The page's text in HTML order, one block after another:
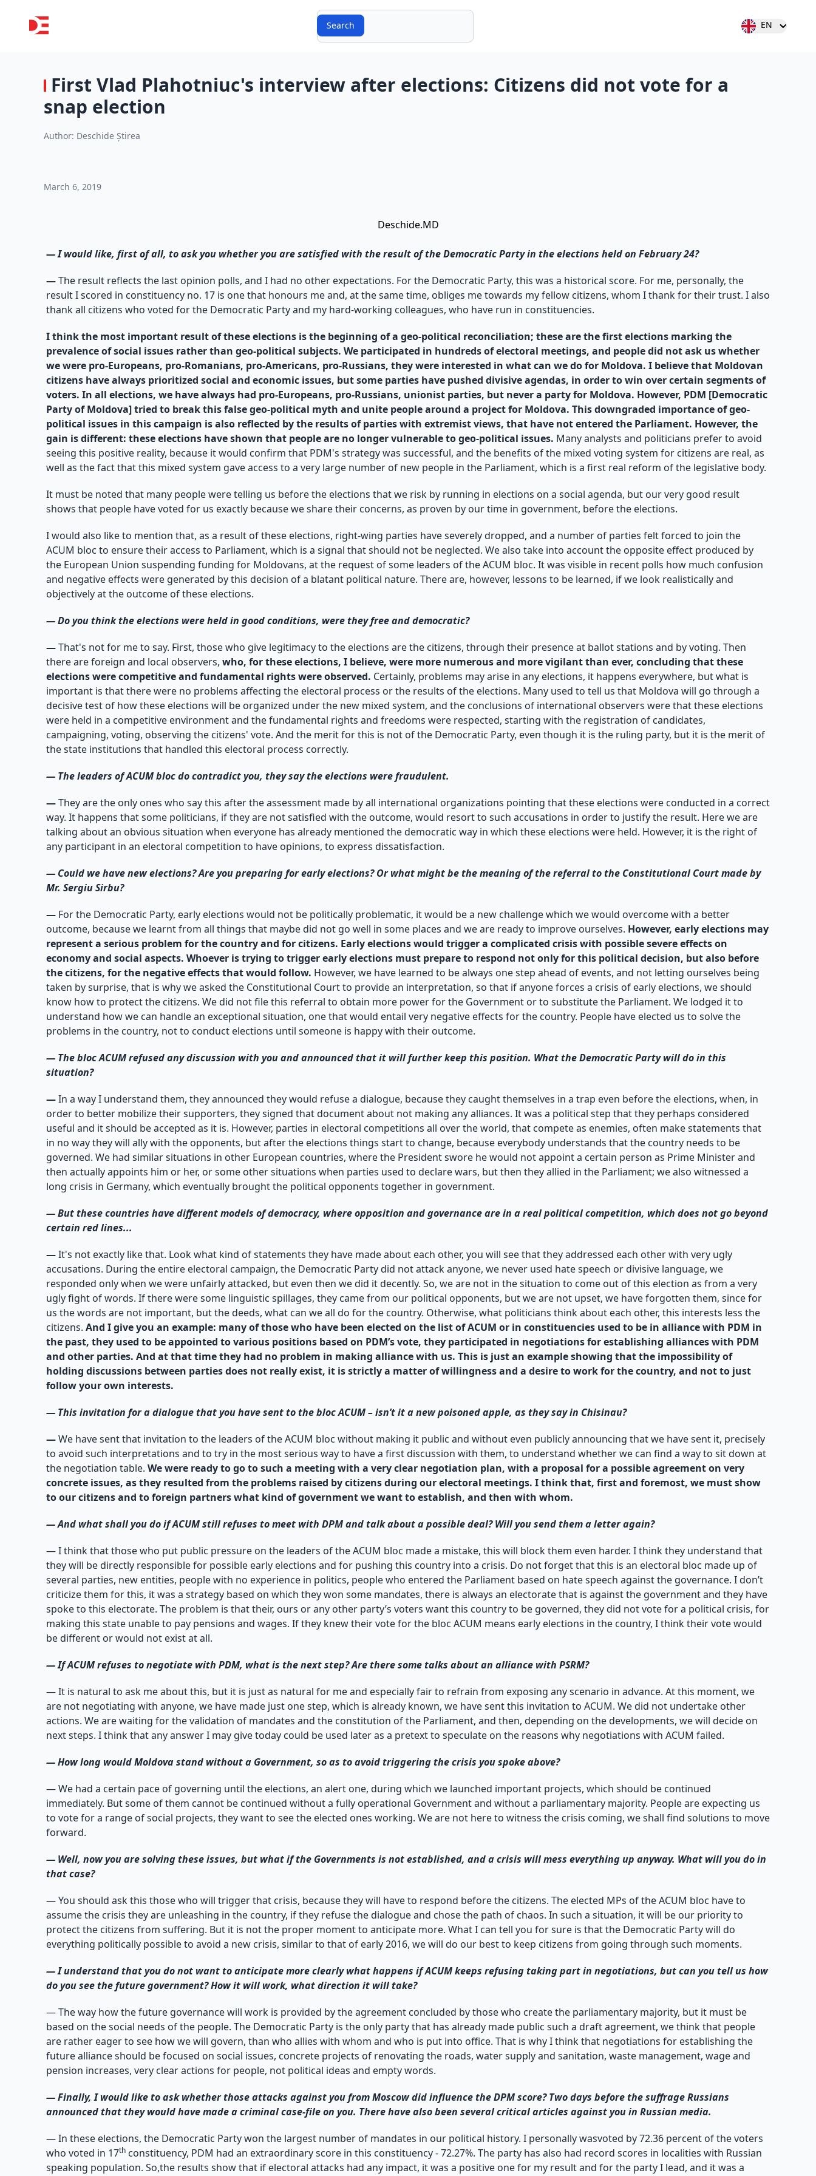
Open user menu
EN
Search
Search
First Vlad Plahotniuc's interview after elections: Citizens did not vote for a
snap election
Author: Deschide Știrea
March 6, 2019
Deschide.MD
—I would like, first of all, to ask you whether you are satisfied with the result of the Democratic Party in the elections held on February 24?
—The result reflects the last opinion polls, and I had no other expectations. For the Democratic Party, this was a historical score. For me, personally, the
result I scored in constituency no. 17 is one that honours me and, at the same time, obliges me towards my fellow citizens, whom I thank for their trust. I also
thank all citizens who voted for the Democratic Party and my hard-working colleagues, who have run in constituencies.
I think the most important result of these elections is the beginning of a geo-political reconciliation; these are the first elections marking the
prevalence of social issues rather than geo-political subjects. We participated in hundreds of electoral meetings, and people did not ask us whether
we were pro-Europeans, pro-Romanians, pro-Americans, pro-Russians, they were interested in what can we do for Moldova. I believe that Moldovan
citizens have always prioritized social and economic issues, but some parties have pushed divisive agendas, in order to win over certain segments of
voters. In all elections, we have always had pro-Europeans, pro-Russians, unionist parties, but never a party for Moldova. However, PDM [Democratic
Party of Moldova] tried to break this false geo-political myth and unite people around a project for Moldova. This downgraded importance of geo-
political issues in this campaign is also reflected by the results of parties with extremist views, that have not entered the Parliament. However, the
gain is different: these elections have shown that people are no longer vulnerable to geo-political issues. Many analysts and politicians prefer to avoid
seeing this positive reality, because it would confirm that PDM's strategy was successful, and the benefits of the mixed voting system for citizens are real, as
well as the fact that this mixed system gave access to a very large number of new people in the Parliament, which is a first real reform of the legislative body.
It must be noted that many people were telling us before the elections that we risk by running in elections on a social agenda, but our very good result
shows that people have voted for us exactly because we share their concerns, as proven by our time in government, before the elections.
I would also like to mention that, as a result of these elections, right-wing parties have severely dropped, and a number of parties felt forced to join the
ACUM bloc to ensure their access to Parliament, which is a signal that should not be neglected. We also take into account the opposite effect produced by
the European Union suspending funding for Moldovans, at the request of some leaders of the ACUM bloc. It was visible in recent polls how much confusion
and negative effects were generated by this decision of a blatant political nature. There are, however, lessons to be learned, if we look realistically and
objectively at the outcome of these elections.
—Do you think the elections were held in good conditions, were they free and democratic?
—That's not for me to say. First, those who give legitimacy to the elections are the citizens, through their presence at ballot stations and by voting. Then
there are foreign and local observers, who, for these elections, I believe, were more numerous and more vigilant than ever, concluding that these
elections were competitive and fundamental rights were observed. Certainly, problems may arise in any elections, it happens everywhere, but what is
important is that there were no problems affecting the electoral process or the results of the elections. Many used to tell us that Moldova will go through a
decisive test of how these elections will be organized under the new mixed system, and the conclusions of international observers were that these elections
were held in a competitive environment and the fundamental rights and freedoms were respected, starting with the registration of candidates,
campaigning, voting, observing the citizens' vote. And the merit for this is not of the Democratic Party, even though it is the ruling party, but it is the merit of
the state institutions that handled this electoral process correctly.
— The leaders of ACUM bloc do contradict you, they say the elections were fraudulent.
—They are the only ones who say this after the assessment made by all international organizations pointing that these elections were conducted in a correct
way. It happens that some politicians, if they are not satisfied with the outcome, would resort to such accusations in order to justify the result. Here we are
talking about an obvious situation when everyone has already mentioned the democratic way in which these elections were held. However, it is the right of
any participant in an electoral competition to have opinions, to express dissatisfaction.
— Could we have new elections? Are you preparing for early elections? Or what might be the meaning of the referral to the Constitutional Court made by
Mr. Sergiu Sirbu?
— For the Democratic Party, early elections would not be politically problematic, it would be a new challenge which we would overcome with a better
outcome, because we learnt from all things that maybe did not go well in some places and we are ready to improve ourselves. However, early elections may
represent a serious problem for the country and for citizens. Early elections would trigger a complicated crisis with possible severe effects on
economy and social aspects. Whoever is trying to trigger early elections must prepare to respond not only for this political decision, but also before
the citizens, for the negative effects that would follow. However, we have learned to be always one step ahead of events, and not letting ourselves being
taken by surprise, that is why we asked the Constitutional Court to provide an interpretation, so that if anyone forces a crisis of early elections, we should
know how to protect the citizens. We did not file this referral to obtain more power for the Government or to substitute the Parliament. We lodged it to
understand how we can handle an exceptional situation, one that would entail very negative effects for the country. People have elected us to solve the
problems in the country, not to conduct elections until someone is happy with their outcome.
— The bloc ACUM refused any discussion with you and announced that it will further keep this position. What the Democratic Party will do in this
situation?
—In a way I understand them, they announced they would refuse a dialogue, because they caught themselves in a trap even before the elections, when, in
order to better mobilize their supporters, they signed that document about not making any alliances. It was a political step that they perhaps considered
useful and it should be accepted as it is. However, parties in electoral competitions all over the world, that compete as enemies, often make statements that
in no way they will ally with the opponents, but after the elections things start to change, because everybody understands that the country needs to be
governed. We had similar situations in other European countries, where the President swore he would not appoint a certain person as Prime Minister and
then actually appoints him or her, or some other situations when parties used to declare wars, but then they allied in the Parliament; we also witnessed a
long crisis in Germany, which eventually brought the political opponents together in government.
—But these countries have different models of democracy, where opposition and governance are in a real political competition, which does not go beyond
certain red lines...
—It's not exactly like that. Look what kind of statements they have made about each other, you will see that they addressed each other with very ugly
accusations. During the entire electoral campaign, the Democratic Party did not attack anyone, we never used hate speech or divisive language, we
responded only when we were unfairly attacked, but even then we did it decently. So, we are not in the situation to come out of this election as from a very
ugly fight of words. If there were some linguistic spillages, they came from our political opponents, but we are not upset, we have forgotten them, since for
us the words are not important, but the deeds, what can we all do for the country. Otherwise, what politicians think about each other, this interests less the
citizens. And I give you an example: many of those who have been elected on the list of ACUM or in constituencies used to be in alliance with PDM in
the past, they used to be appointed to various positions based on PDM’s vote, they participated in negotiations for establishing alliances with PDM
and other parties. And at that time they had no problem in making alliance with us. This is just an example showing that the impossibility of
holding discussions between parties does not really exist, it is strictly a matter of willingness and a desire to work for the country, and not to just
follow your own interests.
— This invitation for a dialogue that you have sent to the bloc ACUM – isn’t it a new poisoned apple, as they say in Chisinau?
—We have sent that invitation to the leaders of the ACUM bloc without making it public and without even publicly announcing that we have sent it, precisely
to avoid such interpretations and to try in the most serious way to have a first discussion with them, to understand whether we can find a way to sit down at
the negotiation table. We were ready to go to such a meeting with a very clear negotiation plan, with a proposal for a possible agreement on very
concrete issues, as they resulted from the problems raised by citizens during our electoral meetings. I think that, first and foremost, we must show
to our citizens and to foreign partners what kind of government we want to establish, and then with whom.
—And what shall you do if ACUM still refuses to meet with DPM and talk about a possible deal? Will you send them a letter again?
— I think that those who put public pressure on the leaders of the ACUM bloc made a mistake, this will block them even harder. I think they understand that
they will be directly responsible for possible early elections and for pushing this country into a crisis. Do not forget that this is an electoral bloc made up of
several parties, new entities, people with no experience in politics, people who entered the Parliament based on hate speech against the governance. I don’t
criticize them for this, it was a strategy based on which they won some mandates, there is always an electorate that is against the government and they have
spoke to this electorate. The problem is that their, ours or any other party’s voters want this country to be governed, they did not vote for a political crisis, for
making this state unable to pay pensions and wages. If they knew their vote for the bloc ACUM means early elections in the country, I think their vote would
be different or would not exist at all.
—If ACUM refuses to negotiate with PDM, what is the next step? Are there some talks about an alliance with PSRM?
— It is natural to ask me about this, but it is just as natural for me and especially fair to refrain from exposing any scenario in advance. At this moment, we
are not negotiating with anyone, we have made just one step, which is already known, we have sent this invitation to ACUM. We did not undertake other
actions. We are waiting for the validation of mandates and the constitution of the Parliament, and then, depending on the developments, we will decide on
next steps. I think that any answer I may give today could be used later as a pretext to speculate on the reasons why negotiations with ACUM failed.
—How long would Moldova stand without a Government, so as to avoid triggering the crisis you spoke above?
— We had a certain pace of governing until the elections, an alert one, during which we launched important projects, which should be continued
immediately. But some of them cannot be continued without a fully operational Government and without a parliamentary majority. People are expecting us
to vote for a range of social projects, they want to see the elected ones working. We are not here to witness the crisis coming, we shall find solutions to move
forward.
— Well, now you are solving these issues, but what if the Governments is not established, and a crisis will mess everything up anyway. What will you do in
that case?
— You should ask this those who will trigger that crisis, because they will have to respond before the citizens. The elected MPs of the ACUM bloc have to
assume the crisis they are unleashing in the country, if they refuse the dialogue and chose the path of chaos. In such a situation, it will be our priority to
protect the citizens from suffering. But it is not the proper moment to anticipate more. What I can tell you for sure is that the Democratic Party will do
everything politically possible to avoid a new crisis, similar to that of early 2016, we will do our best to keep citizens from going through such moments.
—I understand that you do not want to anticipate more clearly what happens if ACUM keeps refusing taking part in negotiations, but can you tell us how
do you see the future government? How it will work, what direction it will take?
— The way how the future governance will work is provided by the agreement concluded by those who create the parliamentary majority, but it must be
based on the social needs of the people. The Democratic Party is the only party that has already made public such a draft agreement, we think that people
are rather eager to see how we will govern, than who allies with whom and who is put into office. That is why I think that negotiations for establishing the
future alliance should be focused on social issues, concrete projects of renovating the roads, water supply and sanitation, waste management, wage and
pension increases, very clear actions for people, not political ideas and empty words.
—Finally, I would like to ask whether those attacks against you from Moscow did influence the DPM score? Two days before the suffrage Russians
announced that they would have made a criminal case-file on you. There have also been several critical articles against you in Russian media.
— In these elections, the Democratic Party won the largest number of mandates in our political history. I personally wasvoted by 72.36 percent of the voters
who voted in 17th constituency, PDM had an extraordinary score in this constituency - 72.27%. The party has also had record scores in localities with Russian
speaking population. So,the results show that if electoral attacks had any impact, it was a positive one for my result and for the party I lead, and it was a